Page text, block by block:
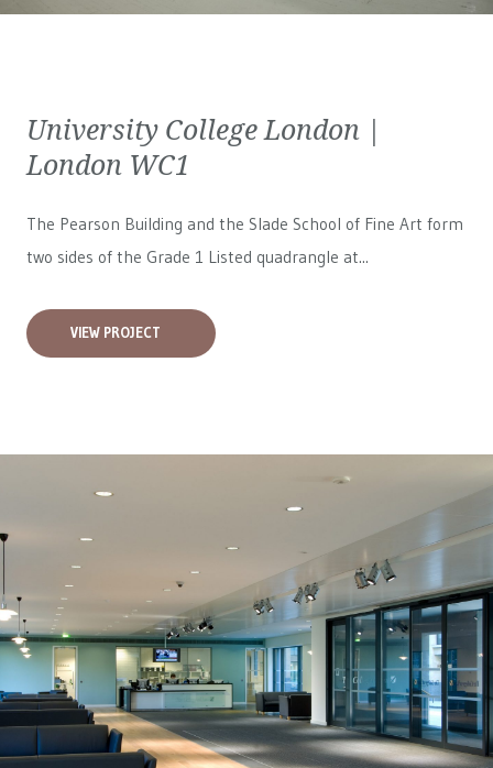
University College London |
London WC1
The Pearson Building and the Slade School of Fine Art form
two sides of the Grade 1 Listed quadrangle at...
VIEW PROJECT